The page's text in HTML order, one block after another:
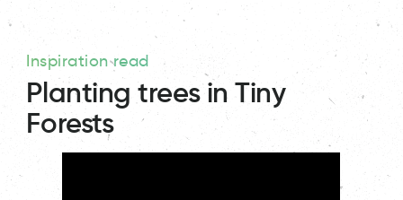
Inspiration read
Planting trees in Tiny
Forests